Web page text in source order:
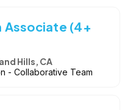
(4+
Hills, CA
- Collaborative Team